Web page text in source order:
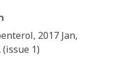
2017 Jan,
1)